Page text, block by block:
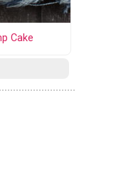
Cake